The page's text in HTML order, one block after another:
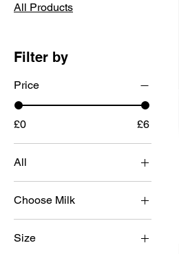
All Products
Filter by
Price
£0 £6
All
Blueberry
caramel
Choose Milk
Bonsoy
Dairy
Size